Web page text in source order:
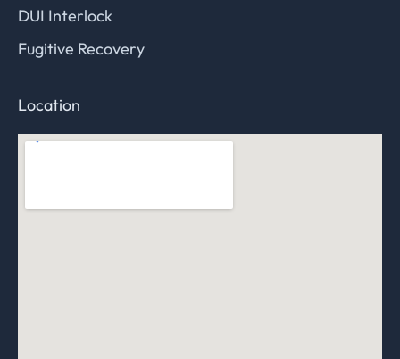
DUI Interlock
Fugitive Recovery
Location